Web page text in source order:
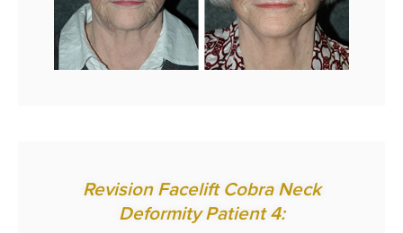
Revision Facelift Cobra Neck
Deformity Patient 4: